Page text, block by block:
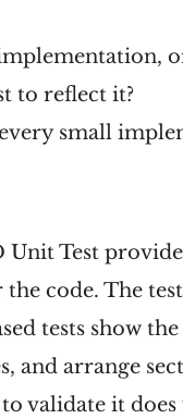
to reflect it?
small
Test
code. The
tests show
arrange
validate it